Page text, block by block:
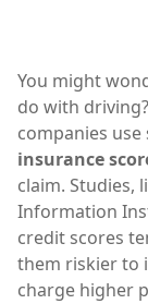
You might
do with
companies
insurance
claim. Studies,
Information
credit scores
them riskier to
charge higher